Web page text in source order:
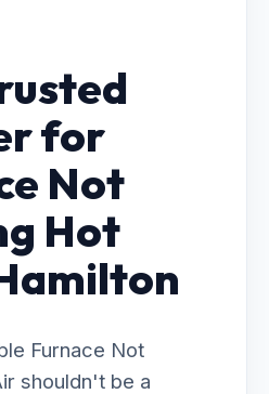
for
Not
Hot
Furnace Not
shouldn't be a